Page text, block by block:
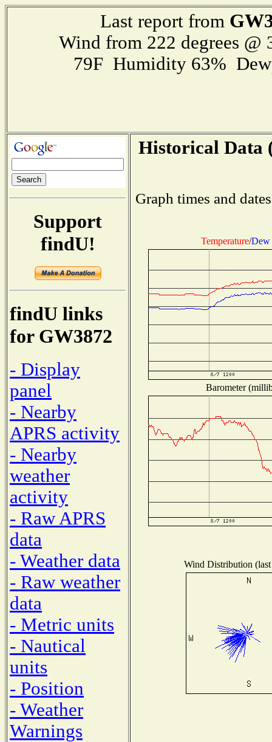
Last report from
Wind from 222 degrees
79F Humidity 63%
Support
findU!
findU links
for GW3872
- Display
panel
- Nearby
APRS activity
- Nearby
weather
activity
- Raw APRS
data
- Weather data
- Raw weather
data
- Metric units
- Nautical
units
- Position
- Weather
Warnings
Historical Data
Graph times and
Temperature/Dew
Barometer
Wind Distribution